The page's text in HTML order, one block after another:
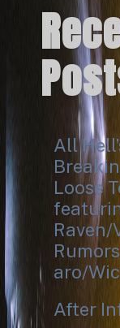
All
Loose
Raven/
aro/
After